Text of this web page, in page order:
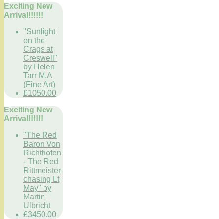
Exciting New
Arrival!!!!!!
"Sunlight
on the
Crags at
Creswell"
by Helen
Tarr M.A
(Fine Art)
£1050.00
Exciting New
Arrival!!!!!!
"The Red
Baron Von
Richthofen
- The Red
Rittmeister
chasing Lt
May" by
Martin
Ulbricht
£3450.00